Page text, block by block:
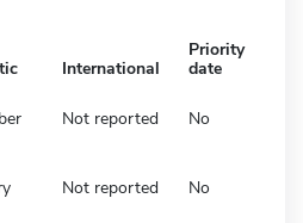
International
Priority
date
Not reported No
Not reported No